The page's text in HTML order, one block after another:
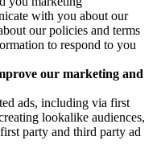
with you about our
our policies and terms
to respond to you
our marketing and
ads, including via first
lookalike audiences,
party and third party ad